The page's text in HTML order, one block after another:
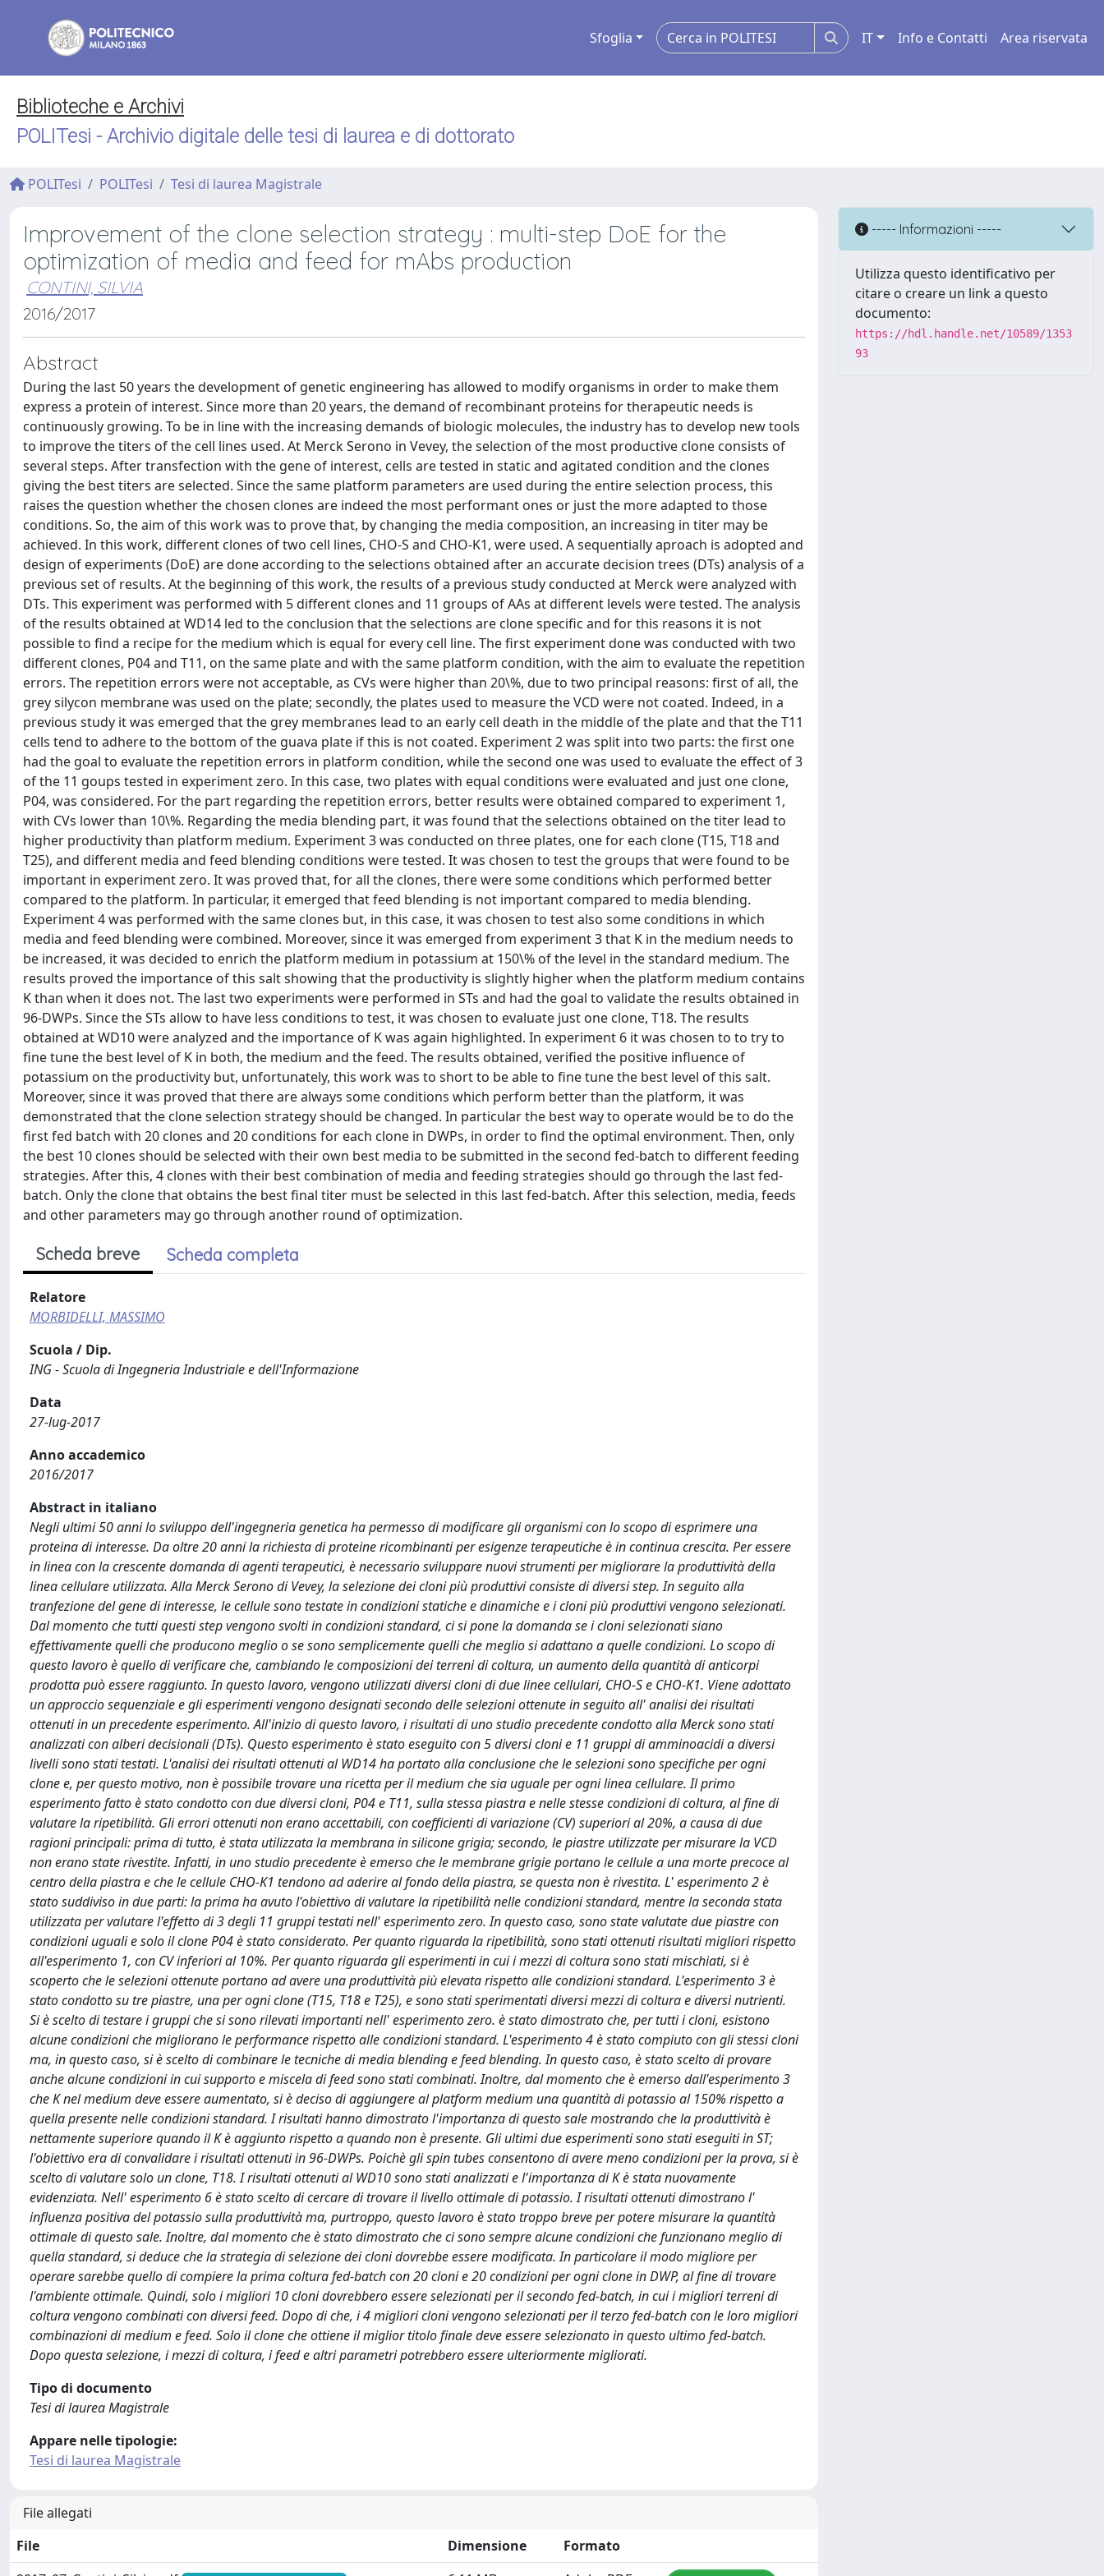
Sfoglia IT Info e Contatti Area riservata
Biblioteche e Archivi
POLITesi - Archivio digitale delle tesi di laurea e di dottorato
POLITesi POLITesi Tesi di laurea Magistrale
Improvement of the clone selection strategy : multi-step DoE for the
optimization of media and feed for mAbs production
CONTINI, SILVIA
2016/2017
Abstract
During the last 50 years the development of genetic engineering has allowed to modify organisms in order to make them
express a protein of interest. Since more than 20 years, the demand of recombinant proteins for therapeutic needs is
continuously growing. To be in line with the increasing demands of biologic molecules, the industry has to develop new tools
to improve the titers of the cell lines used. At Merck Serono in Vevey, the selection of the most productive clone consists of
several steps. After transfection with the gene of interest, cells are tested in static and agitated condition and the clones
giving the best titers are selected. Since the same platform parameters are used during the entire selection process, this
raises the question whether the chosen clones are indeed the most performant ones or just the more adapted to those
conditions. So, the aim of this work was to prove that, by changing the media composition, an increasing in titer may be
achieved. In this work, different clones of two cell lines, CHO-S and CHO-K1, were used. A sequentially aproach is adopted and
design of experiments (DoE) are done according to the selections obtained after an accurate decision trees (DTs) analysis of a
previous set of results. At the beginning of this work, the results of a previous study conducted at Merck were analyzed with
DTs. This experiment was performed with 5 different clones and 11 groups of AAs at different levels were tested. The analysis
of the results obtained at WD14 led to the conclusion that the selections are clone specific and for this reasons it is not
possible to find a recipe for the medium which is equal for every cell line. The first experiment done was conducted with two
different clones, P04 and T11, on the same plate and with the same platform condition, with the aim to evaluate the repetition
errors. The repetition errors were not acceptable, as CVs were higher than 20\%, due to two principal reasons: first of all, the
grey silycon membrane was used on the plate; secondly, the plates used to measure the VCD were not coated. Indeed, in a
previous study it was emerged that the grey membranes lead to an early cell death in the middle of the plate and that the T11
cells tend to adhere to the bottom of the guava plate if this is not coated. Experiment 2 was split into two parts: the first one
had the goal to evaluate the repetition errors in platform condition, while the second one was used to evaluate the effect of 3
of the 11 goups tested in experiment zero. In this case, two plates with equal conditions were evaluated and just one clone,
P04, was considered. For the part regarding the repetition errors, better results were obtained compared to experiment 1,
with CVs lower than 10\%. Regarding the media blending part, it was found that the selections obtained on the titer lead to
higher productivity than platform medium. Experiment 3 was conducted on three plates, one for each clone (T15, T18 and
T25), and different media and feed blending conditions were tested. It was chosen to test the groups that were found to be
important in experiment zero. It was proved that, for all the clones, there were some conditions which performed better
compared to the platform. In particular, it emerged that feed blending is not important compared to media blending.
Experiment 4 was performed with the same clones but, in this case, it was chosen to test also some conditions in which
media and feed blending were combined. Moreover, since it was emerged from experiment 3 that K in the medium needs to
be increased, it was decided to enrich the platform medium in potassium at 150\% of the level in the standard medium. The
results proved the importance of this salt showing that the productivity is slightly higher when the platform medium contains
K than when it does not. The last two experiments were performed in STs and had the goal to validate the results obtained in
96-DWPs. Since the STs allow to have less conditions to test, it was chosen to evaluate just one clone, T18. The results
obtained at WD10 were analyzed and the importance of K was again highlighted. In experiment 6 it was chosen to to try to
fine tune the best level of K in both, the medium and the feed. The results obtained, verified the positive influence of
potassium on the productivity but, unfortunately, this work was to short to be able to fine tune the best level of this salt.
Moreover, since it was proved that there are always some conditions which perform better than the platform, it was
demonstrated that the clone selection strategy should be changed. In particular the best way to operate would be to do the
first fed batch with 20 clones and 20 conditions for each clone in DWPs, in order to find the optimal environment. Then, only
the best 10 clones should be selected with their own best media to be submitted in the second fed-batch to different feeding
strategies. After this, 4 clones with their best combination of media and feeding strategies should go through the last fed-
batch. Only the clone that obtains the best final titer must be selected in this last fed-batch. After this selection, media, feeds
and other parameters may go through another round of optimization.
Scheda breve Scheda completa
Relatore
MORBIDELLI, MASSIMO
Scuola / Dip.
ING - Scuola di Ingegneria Industriale e dell'Informazione
Data
27-lug-2017
Anno accademico
2016/2017
Abstract in italiano
Negli ultimi 50 anni lo sviluppo dell'ingegneria genetica ha permesso di modificare gli organismi con lo scopo di esprimere una
proteina di interesse. Da oltre 20 anni la richiesta di proteine ricombinanti per esigenze terapeutiche è in continua crescita. Per essere
in linea con la crescente domanda di agenti terapeutici, è necessario sviluppare nuovi strumenti per migliorare la produttività della
linea cellulare utilizzata. Alla Merck Serono di Vevey, la selezione dei cloni più produttivi consiste di diversi step. In seguito alla
tranfezione del gene di interesse, le cellule sono testate in condizioni statiche e dinamiche e i cloni più produttivi vengono selezionati.
Dal momento che tutti questi step vengono svolti in condizioni standard, ci si pone la domanda se i cloni selezionati siano
effettivamente quelli che producono meglio o se sono semplicemente quelli che meglio si adattano a quelle condizioni. Lo scopo di
questo lavoro è quello di verificare che, cambiando le composizioni dei terreni di coltura, un aumento della quantità di anticorpi
prodotta può essere raggiunto. In questo lavoro, vengono utilizzati diversi cloni di due linee cellulari, CHO-S e CHO-K1. Viene adottato
un approccio sequenziale e gli esperimenti vengono designati secondo delle selezioni ottenute in seguito all' analisi dei risultati
ottenuti in un precedente esperimento. All'inizio di questo lavoro, i risultati di uno studio precedente condotto alla Merck sono stati
analizzati con alberi decisionali (DTs). Questo esperimento è stato eseguito con 5 diversi cloni e 11 gruppi di amminoacidi a diversi
livelli sono stati testati. L'analisi dei risultati ottenuti al WD14 ha portato alla conclusione che le selezioni sono specifiche per ogni
clone e, per questo motivo, non è possibile trovare una ricetta per il medium che sia uguale per ogni linea cellulare. Il primo
esperimento fatto è stato condotto con due diversi cloni, P04 e T11, sulla stessa piastra e nelle stesse condizioni di coltura, al fine di
valutare la ripetibilità. Gli errori ottenuti non erano accettabili, con coefficienti di variazione (CV) superiori al 20%, a causa di due
ragioni principali: prima di tutto, è stata utilizzata la membrana in silicone grigia; secondo, le piastre utilizzate per misurare la VCD
non erano state rivestite. Infatti, in uno studio precedente è emerso che le membrane grigie portano le cellule a una morte precoce al
centro della piastra e che le cellule CHO-K1 tendono ad aderire al fondo della piastra, se questa non è rivestita. L' esperimento 2 è
stato suddiviso in due parti: la prima ha avuto l'obiettivo di valutare la ripetibilità nelle condizioni standard, mentre la seconda stata
utilizzata per valutare l'effetto di 3 degli 11 gruppi testati nell' esperimento zero. In questo caso, sono state valutate due piastre con
condizioni uguali e solo il clone P04 è stato considerato. Per quanto riguarda la ripetibilità, sono stati ottenuti risultati migliori rispetto
all'esperimento 1, con CV inferiori al 10%. Per quanto riguarda gli esperimenti in cui i mezzi di coltura sono stati mischiati, si è
scoperto che le selezioni ottenute portano ad avere una produttività più elevata rispetto alle condizioni standard. L'esperimento 3 è
stato condotto su tre piastre, una per ogni clone (T15, T18 e T25), e sono stati sperimentati diversi mezzi di coltura e diversi nutrienti.
Si è scelto di testare i gruppi che si sono rilevati importanti nell' esperimento zero. è stato dimostrato che, per tutti i cloni, esistono
alcune condizioni che migliorano le performance rispetto alle condizioni standard. L'esperimento 4 è stato compiuto con gli stessi cloni
ma, in questo caso, si è scelto di combinare le tecniche di media blending e feed blending. In questo caso, è stato scelto di provare
anche alcune condizioni in cui supporto e miscela di feed sono stati combinati. Inoltre, dal momento che è emerso dall'esperimento 3
che K nel medium deve essere aumentato, si è deciso di aggiungere al platform medium una quantità di potassio al 150% rispetto a
quella presente nelle condizioni standard. I risultati hanno dimostrato l'importanza di questo sale mostrando che la produttività è
nettamente superiore quando il K è aggiunto rispetto a quando non è presente. Gli ultimi due esperimenti sono stati eseguiti in ST;
l'obiettivo era di convalidare i risultati ottenuti in 96-DWPs. Poichè gli spin tubes consentono di avere meno condizioni per la prova, si è
scelto di valutare solo un clone, T18. I risultati ottenuti al WD10 sono stati analizzati e l'importanza di K è stata nuovamente
evidenziata. Nell' esperimento 6 è stato scelto di cercare di trovare il livello ottimale di potassio. I risultati ottenuti dimostrano l'
influenza positiva del potassio sulla produttività ma, purtroppo, questo lavoro è stato troppo breve per potere misurare la quantità
ottimale di questo sale. Inoltre, dal momento che è stato dimostrato che ci sono sempre alcune condizioni che funzionano meglio di
quella standard, si deduce che la strategia di selezione dei cloni dovrebbe essere modificata. In particolare il modo migliore per
operare sarebbe quello di compiere la prima coltura fed-batch con 20 cloni e 20 condizioni per ogni clone in DWP, al fine di trovare
l'ambiente ottimale. Quindi, solo i migliori 10 cloni dovrebbero essere selezionati per il secondo fed-batch, in cui i migliori terreni di
coltura vengono combinati con diversi feed. Dopo di che, i 4 migliori cloni vengono selezionati per il terzo fed-batch con le loro migliori
combinazioni di medium e feed. Solo il clone che ottiene il miglior titolo finale deve essere selezionato in questo ultimo fed-batch.
Dopo questa selezione, i mezzi di coltura, i feed e altri parametri potrebbero essere ulteriormente migliorati.
Tipo di documento
Tesi di laurea Magistrale
Appare nelle tipologie:
Tesi di laurea Magistrale
File allegati
File
Dimensione
Formato
----- Informazioni -----
Utilizza questo identificativo per
citare o creare un link a questo
documento:
https://hdl.handle.net/10589/1353
93